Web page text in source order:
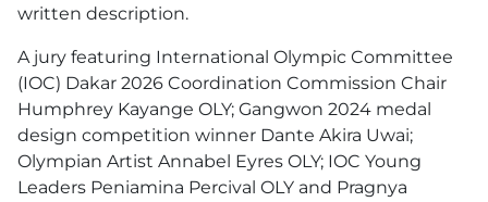
written description.
A jury featuring International Olympic Committee
(IOC) Dakar 2026 Coordination Commission Chair
Humphrey Kayange OLY; Gangwon 2024 medal
design competition winner Dante Akira Uwai;
Olympian Artist Annabel Eyres OLY; IOC Young
Leaders Peniamina Percival OLY and Pragnya